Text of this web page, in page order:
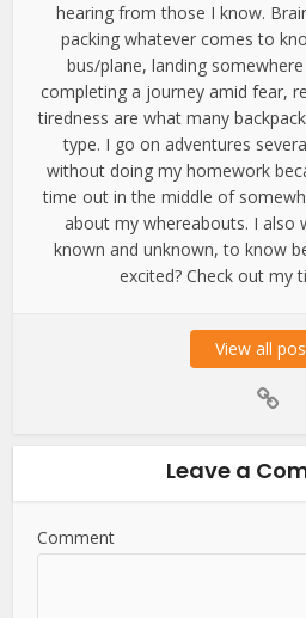
hearing from those I know.
packing whatever comes to
bus/plane, landing
completing a journey amid fear,
tiredness are what many
type. I go on adventures
without doing my homework
time out in the middle of
about my whereabouts. I also
known and unknown, to know
excited? Check out my
View all
Leave a
Comment